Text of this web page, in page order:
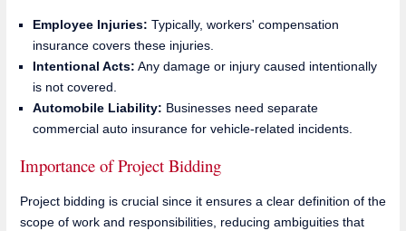
Employee Injuries: Typically, workers' compensation
insurance covers these injuries.
Intentional Acts: Any damage or injury caused intentionally
is not covered.
Automobile Liability: Businesses need separate
commercial auto insurance for vehicle-related incidents.
Importance of Project Bidding
Project bidding is crucial since it ensures a clear definition of the
scope of work and responsibilities, reducing ambiguities that